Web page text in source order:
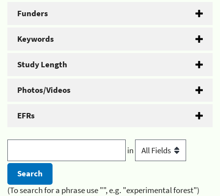
Funders
Keywords
Study Length
Photos/Videos
EFRs
in
(To search for a phrase use "", e.g. "experimental forest")